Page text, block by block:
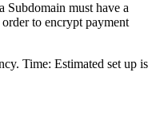
Subdomain must have a
to encrypt payment
Time: Estimated set up is